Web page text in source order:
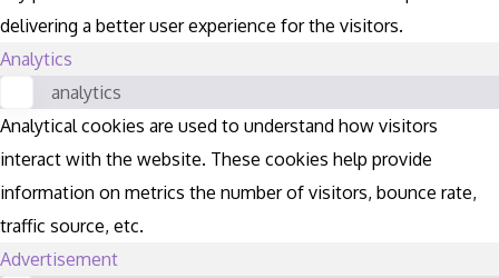
delivering a better user experience for the visitors.
Analytics
analytics
Analytical cookies are used to understand how visitors
interact with the website. These cookies help provide
information on metrics the number of visitors, bounce rate,
traffic source, etc.
Advertisement